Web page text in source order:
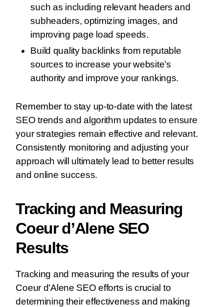
such as including relevant headers and
subheaders, optimizing images, and
improving page load speeds.
Build quality backlinks from reputable
sources to increase your website’s
authority and improve your rankings.
Remember to stay up-to-date with the latest
SEO trends and algorithm updates to ensure
your strategies remain effective and relevant.
Consistently monitoring and adjusting your
approach will ultimately lead to better results
and online success.
Tracking and Measuring
Coeur d’Alene SEO
Results
Tracking and measuring the results of your
Coeur d’Alene SEO efforts is crucial to
determining their effectiveness and making